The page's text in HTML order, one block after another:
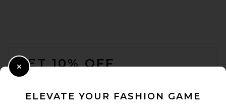
GET 10% OFF
ELEVATE YOUR FASHION GAME
Close Modal